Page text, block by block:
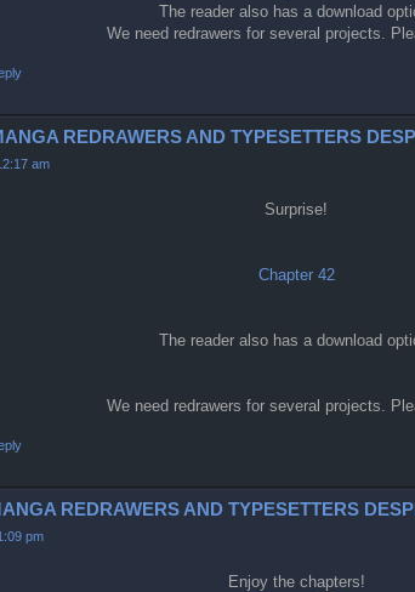
The reader also has a download
We need redrawers for several projects.
REDRAWERS AND TYPESETTERS
am
Surprise!
Chapter 42
The reader also has a download
We need redrawers for several projects.
REDRAWERS AND TYPESETTERS
pm
Enjoy the chapters!